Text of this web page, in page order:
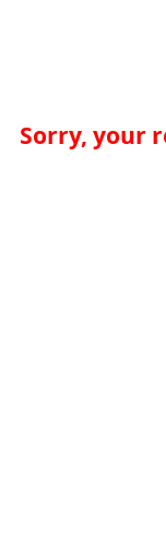
Sorry, your